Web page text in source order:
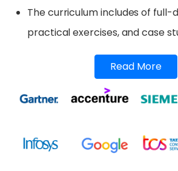
The curriculum includes of full-
practical exercises, and case
Read More